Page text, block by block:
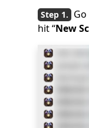
hit “New